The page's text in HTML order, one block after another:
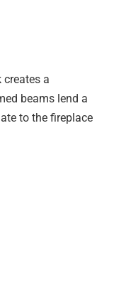
creates a
beams lend a
to the fireplace